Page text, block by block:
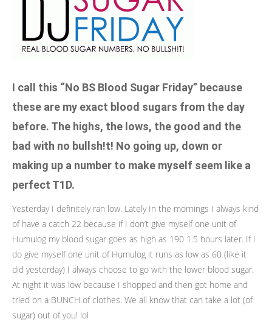
I call this “No BS Blood Sugar Friday” because
these are my exact blood sugars from the day
before. The highs, the lows, the good and the
bad with no bullsh!t! No going up, down or
making up a number to make myself seem like a
perfect T1D.
Yesterday I definitely ran low. Lately In the mornings I always kind
of have a catch 22 because if I don’t give myself one unit of
Humulog my blood sugar goes as high as 190 1.5 hours later. If I
do give myself one unit of Humulog it runs as low as 60 (like it
did yesterday) I always choose to go with the lower blood sugar.
At night it was low because I shopped and then got home and
tried on a BUNCH of clothes. We all know that can take a lot (of
sugar) out of you! lol